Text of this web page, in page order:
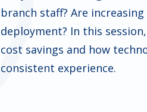
branch staff? Are
deployment? In this
cost savings and how
consistent experience.